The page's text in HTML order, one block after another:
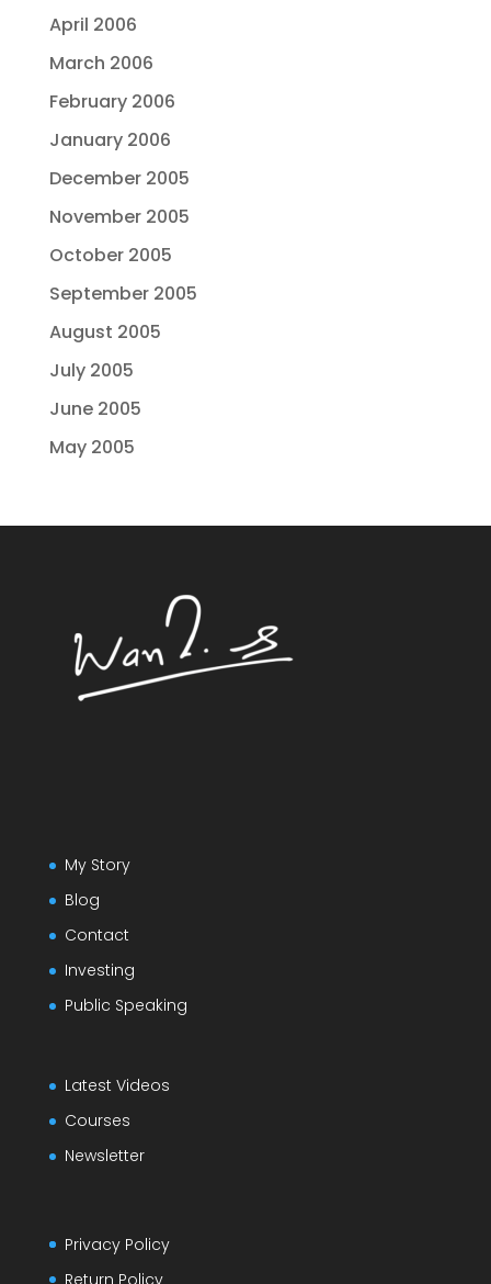
April 2006
March 2006
February 2006
January 2006
December 2005
November 2005
October 2005
September 2005
August 2005
July 2005
June 2005
May 2005
My Story
Blog
Contact
Investing
Public Speaking
Latest Videos
Courses
Newsletter
Privacy Policy
Return Policy